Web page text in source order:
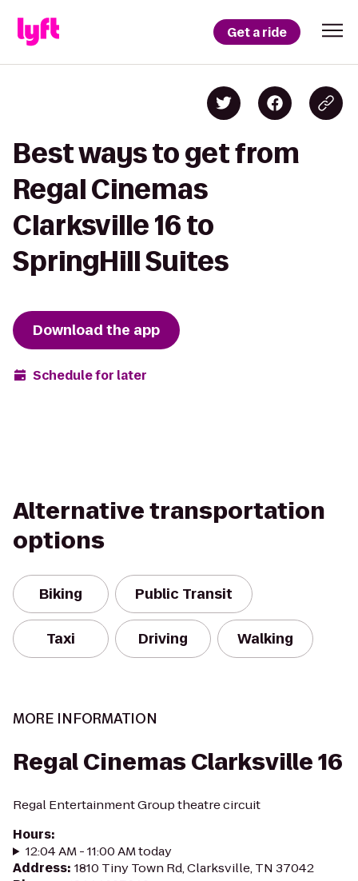
Get a ride
Best ways to get from
Regal Cinemas
Clarksville 16 to
SpringHill Suites
Download the app
Schedule for later
Alternative transportation
options
Biking Public Transit
Taxi Driving Walking
MORE INFORMATION
Regal Cinemas Clarksville 16
Regal Entertainment Group theatre circuit
Hours:
12:04 AM - 11:00 AM today
Address: 1810 Tiny Town Rd, Clarksville, TN 37042